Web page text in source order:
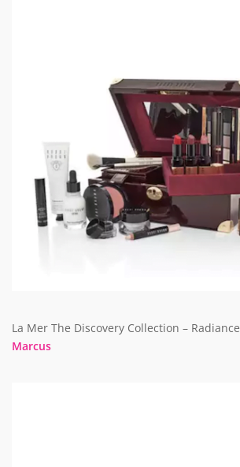
La Mer The Discovery Collection – Radiance
Marcus